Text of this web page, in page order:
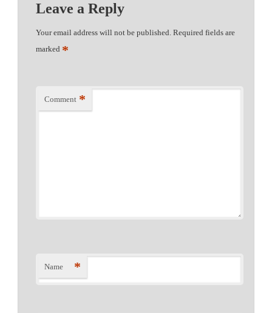
Leave a Reply
Your email address will not be published. Required fields are
marked *
Comment *
Name *